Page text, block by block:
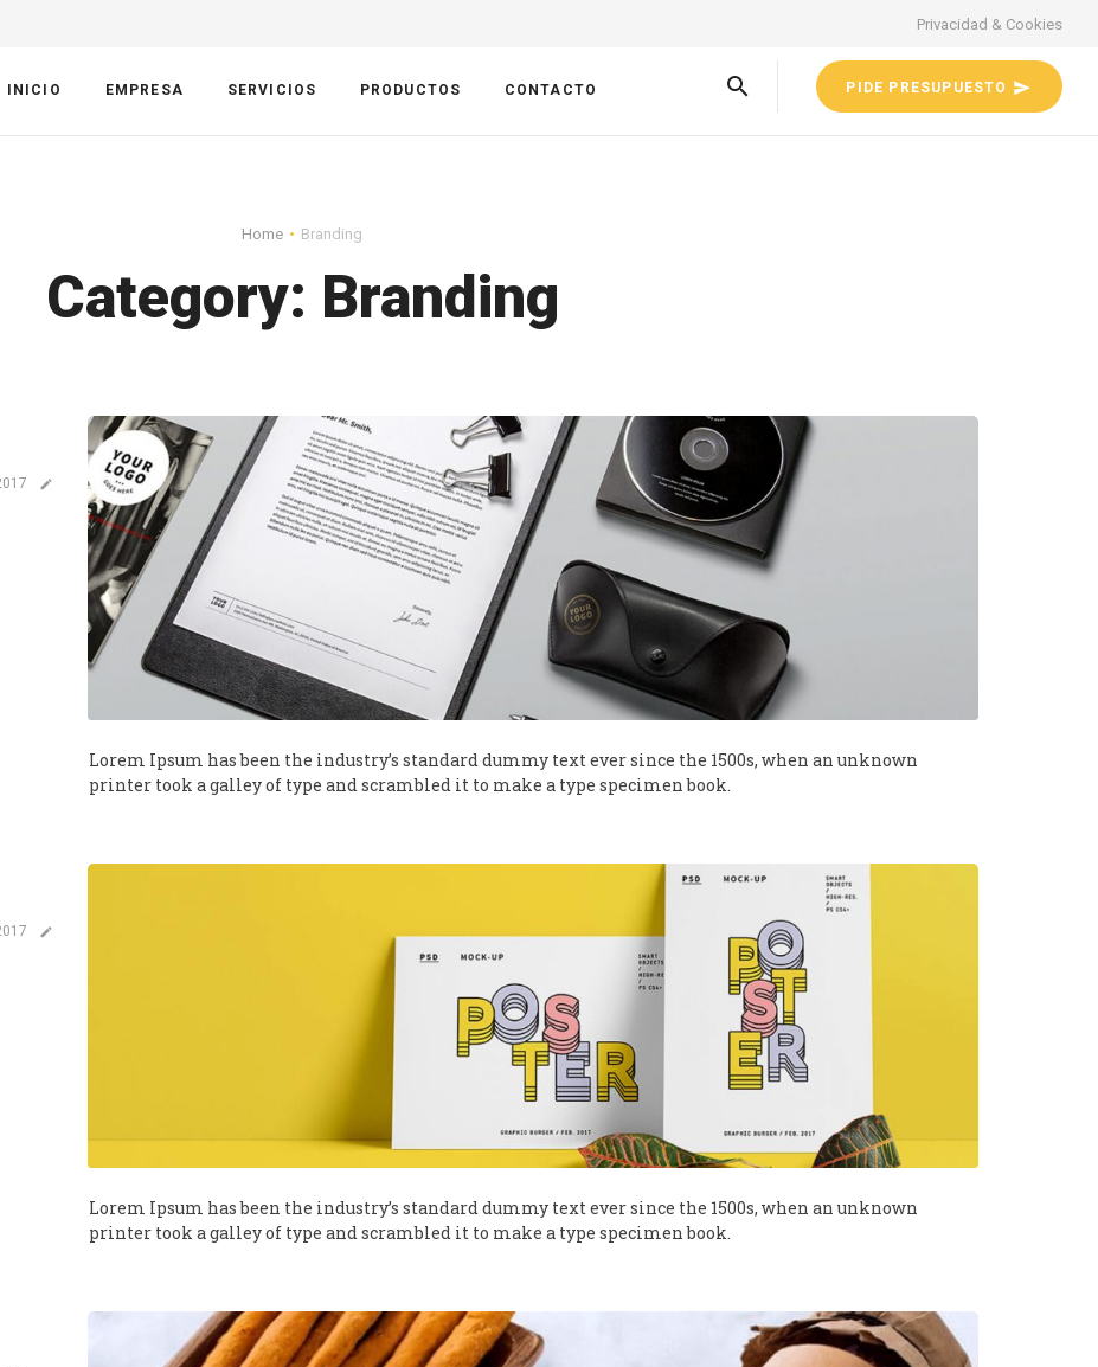
Privacidad & Cookies
PIDE PRESUPUESTO
INICIO EMPRESA SERVICIOS PRODUCTOS CONTACTO
Home Branding
Category: Branding
Lorem Ipsum has been the industry’s standard dummy text ever since the 1500s, when an unknown
printer took a galley of type and scrambled it to make a type specimen book.
Lorem Ipsum has been the industry’s standard dummy text ever since the 1500s, when an unknown
printer took a galley of type and scrambled it to make a type specimen book.